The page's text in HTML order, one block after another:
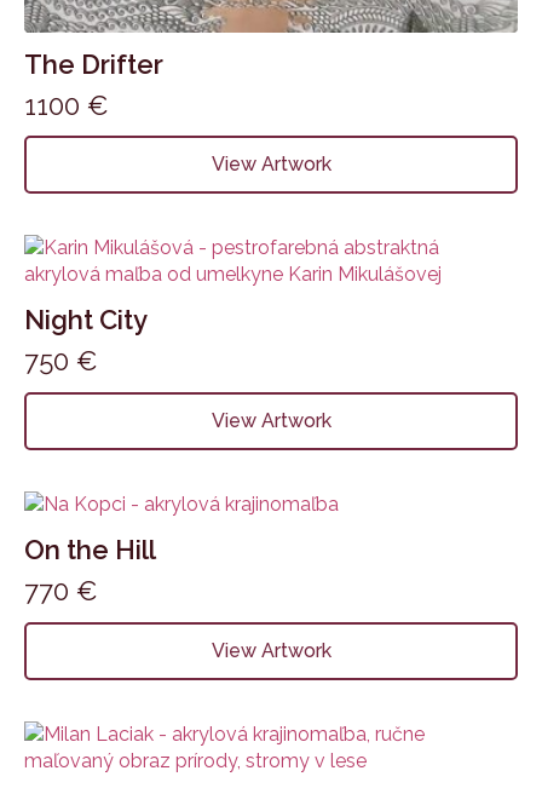
The Drifter
1100 €
View Artwork
Night City
750 €
View Artwork
On the Hill
770 €
View Artwork